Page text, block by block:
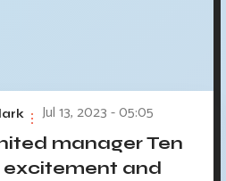
Jul 13, 2023 - 05:05
manager Ten
excitement and